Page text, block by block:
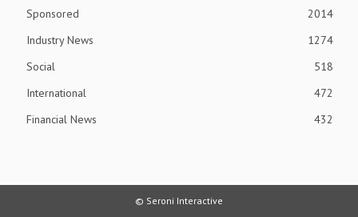
Sponsored
2014
Industry News
1274
Social
518
International
472
Financial News
432
© Seroni Interactive